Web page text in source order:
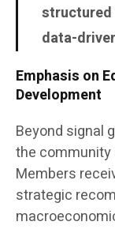
structured
data-
Emphasis on
Development
Beyond signal
the community
Members
strategic